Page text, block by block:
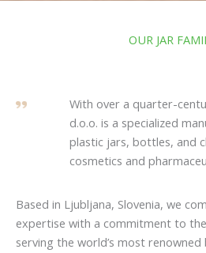
OUR JAR
With over a quarter-
d.o.o. is a specialized
plastic jars, bottles, and
cosmetics and
Based in Ljubljana, Slovenia, we
expertise with a commitment to
serving the world’s most